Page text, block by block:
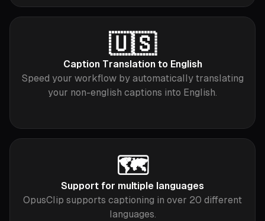
🇺🇸
Caption Translation to English
Speed your workflow by automatically translating
your non-english captions into English.
🗺
Support for multiple languages
OpusClip supports captioning in over 20 different
languages.